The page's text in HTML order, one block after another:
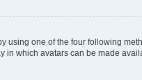
using one of the four following
which avatars can be made